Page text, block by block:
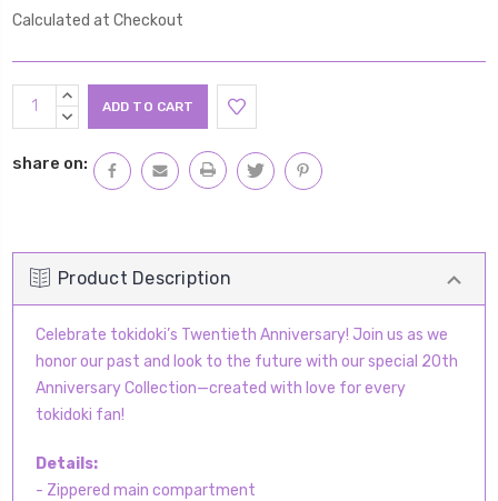
Calculated at Checkout
Current
Stock:
INCREASE
QUANTITY:
DECREASE
share on:
Product Description
Celebrate tokidoki’s Twentieth Anniversary! Join us as we
honor our past and look to the future with our special 20th
Anniversary Collection—created with love for every
tokidoki fan!
Details:
- Zippered main compartment